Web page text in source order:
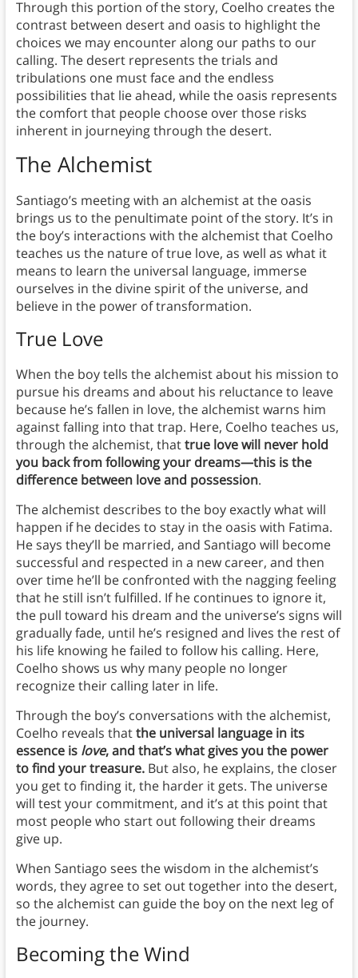
Through this portion of the story, Coelho creates the
contrast between desert and oasis to highlight the
choices we may encounter along our paths to our
calling. The desert represents the trials and
tribulations one must face and the endless
possibilities that lie ahead, while the oasis represents
the comfort that people choose over those risks
inherent in journeying through the desert.
The Alchemist
Santiago’s meeting with an alchemist at the oasis
brings us to the penultimate point of the story. It’s in
the boy’s interactions with the alchemist that Coelho
teaches us the nature of true love, as well as what it
means to learn the universal language, immerse
ourselves in the divine spirit of the universe, and
believe in the power of transformation.
True Love
When the boy tells the alchemist about his mission to
pursue his dreams and about his reluctance to leave
because he’s fallen in love, the alchemist warns him
against falling into that trap. Here, Coelho teaches us,
through the alchemist, thattrue love will never hold
you back from following your dreams—this is the
difference between love and possession.
The alchemist describes to the boy exactly what will
happen if he decides to stay in the oasis with Fatima.
He says they’ll be married, and Santiago will become
successful and respected in a new career, and then
over time he’ll be confronted with the nagging feeling
that he still isn’t fulfilled. If he continues to ignore it,
the pull toward his dream and the universe’s signs will
gradually fade, until he’s resigned and lives the rest of
his life knowing he failed to follow his calling. Here,
Coelho shows us why many people no longer
recognize their calling later in life.
Through the boy’s conversations with the alchemist,
Coelho reveals thatthe universal language in its
essence is love, and that’s what gives you the power
to find your treasure.But also, he explains, the closer
you get to finding it, the harder it gets. The universe
will test your commitment, and it’s at this point that
most people who start out following their dreams
give up.
When Santiago sees the wisdom in the alchemist’s
words, they agree to set out together into the desert,
so the alchemist can guide the boy on the next leg of
the journey.
Becoming the Wind